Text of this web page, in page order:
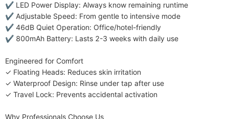
✔ ​​LED Power Display​​: ​​Always know remaining runtime​​
✔ ​​Adjustable Speed​​: ​​From gentle to intensive mode​​
✔ ​​46dB Quiet Operation​​: ​​Office/hotel-friendly​​
✔ ​​800mAh Battery​​: ​​Lasts 2-3 weeks with daily use​​
​​Engineered for Comfort​​
✓ ​​Floating Heads​​: ​​Reduces skin irritation​​
✓ ​​Waterproof Design​​: ​​Rinse under tap after use​​
✓ ​​Travel Lock​​: ​​Prevents accidental activation​​
​​Why Professionals Choose Us​​